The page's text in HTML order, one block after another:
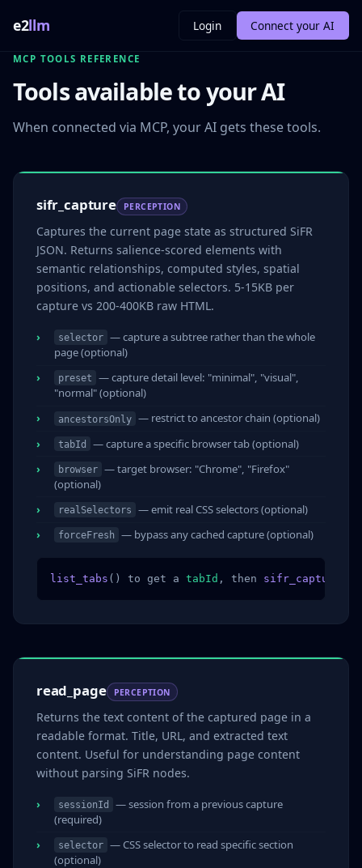
e2llm Login Connect your AI
MCP TOOLS REFERENCE
Tools available to your AI
When connected via MCP, your AI gets these tools.
sifr_capture PERCEPTION
Captures the current page state as structured SiFR
JSON. Returns salience-scored elements with
semantic relationships, computed styles, spatial
positions, and actionable selectors. 5-15KB per
capture vs 200-400KB raw HTML.
selector — capture a subtree rather than the whole
page (optional)
preset — capture detail level: "minimal", "visual",
"normal" (optional)
ancestorsOnly — restrict to ancestor chain (optional)
tabId — capture a specific browser tab (optional)
browser — target browser: "Chrome", "Firefox"
(optional)
realSelectors — emit real CSS selectors (optional)
forceFresh — bypass any cached capture (optional)
list_tabs () to get a tabId , then sifr_capture
read_page PERCEPTION
Returns the text content of the captured page in a
readable format. Title, URL, and extracted text
content. Useful for understanding page content
without parsing SiFR nodes.
sessionId — session from a previous capture
(required)
selector — CSS selector to read specific section
(optional)